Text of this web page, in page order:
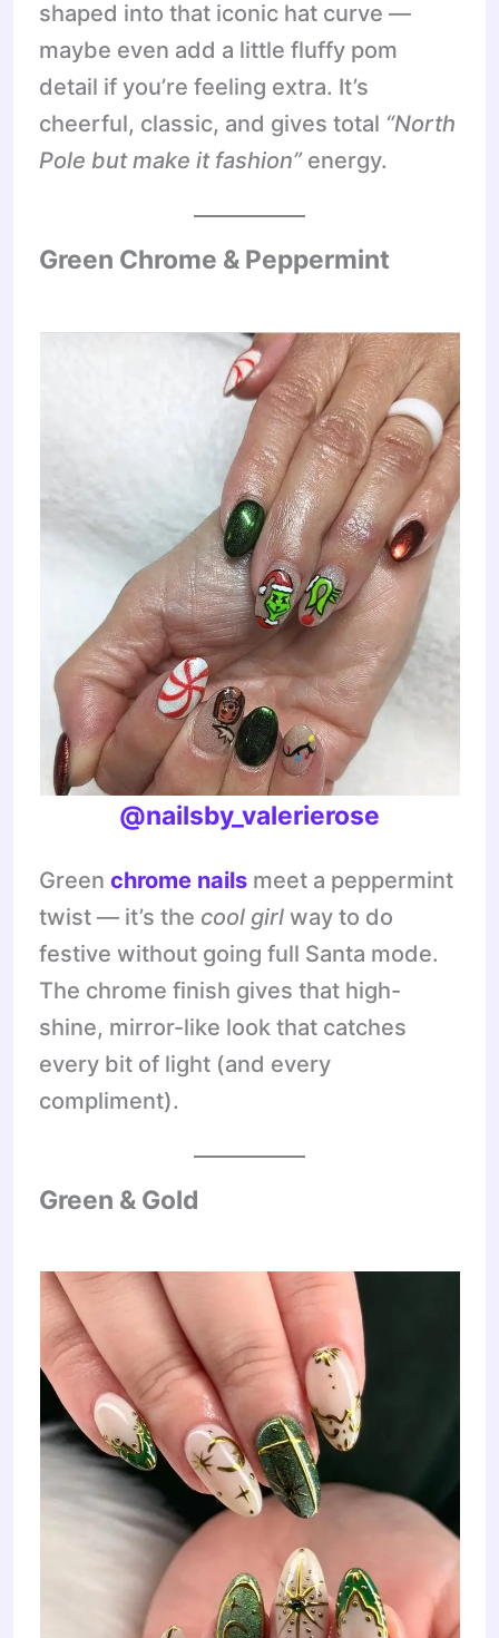
shaped into that iconic hat curve —
maybe even add a little fluffy pom
detail if you’re feeling extra. It’s
cheerful, classic, and gives total “North
Pole but make it fashion”energy.
Green Chrome & Peppermint
@nailsby_valerierose
Greenchrome nails meet a peppermint
twist — it’s the cool girl way to do
festive without going full Santa mode.
The chrome finish gives that high-
shine, mirror-like look that catches
every bit of light (and every
compliment).
Green & Gold